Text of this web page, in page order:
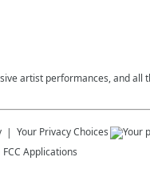
artist performances, and all
Your Privacy Choices
FCC Applications